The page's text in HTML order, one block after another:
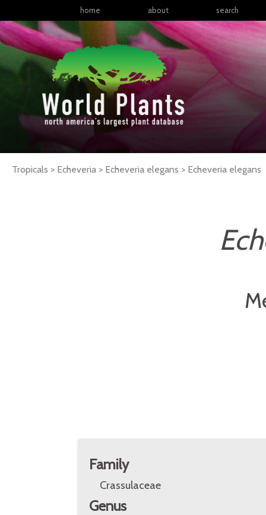
home about search
Tropicals > Echeveria > Echeveria elegans > Echeveria elegans
Family
Crassulaceae
Genus